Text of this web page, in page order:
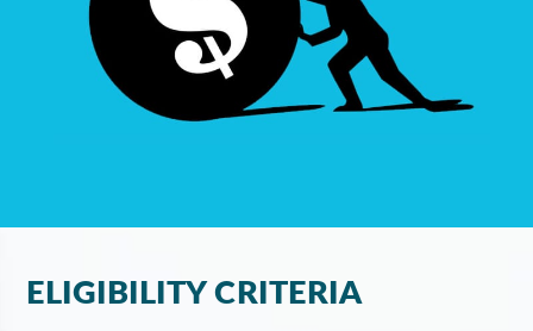
ELIGIBILITY CRITERIA